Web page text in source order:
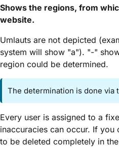
Shows the regions, from
website.
Umlauts are not depicted
system will show "a"). "-"
region could be determined.
The determination is done via
Every user is assigned to a
inaccuracies can occur. If you
to be deleted completely in